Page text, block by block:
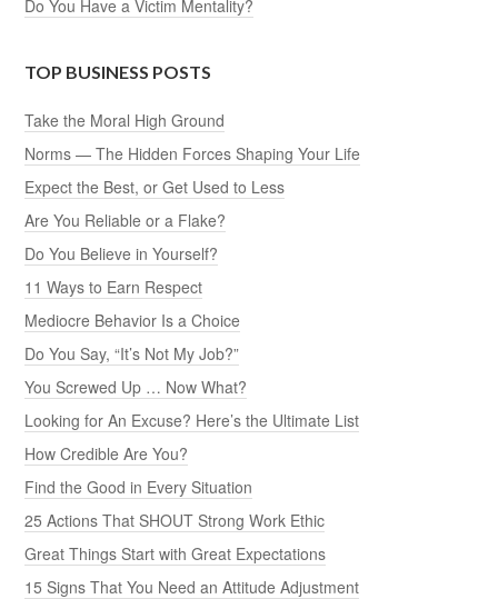
Do You Have a Victim Mentality?
TOP BUSINESS POSTS
Take the Moral High Ground
Norms — The Hidden Forces Shaping Your Life
Expect the Best, or Get Used to Less
Are You Reliable or a Flake?
Do You Believe in Yourself?
11 Ways to Earn Respect
Mediocre Behavior Is a Choice
Do You Say, “It’s Not My Job?”
You Screwed Up … Now What?
Looking for An Excuse? Here’s the Ultimate List
How Credible Are You?
Find the Good in Every Situation
25 Actions That SHOUT Strong Work Ethic
Great Things Start with Great Expectations
15 Signs That You Need an Attitude Adjustment